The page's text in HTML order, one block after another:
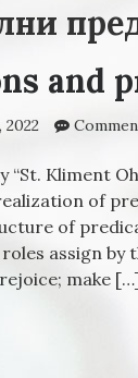
and
2022
“St. Kliment
of
of
assign by
make